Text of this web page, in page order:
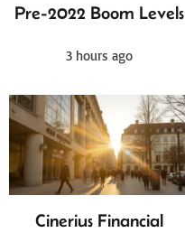
Pre-2022 Boom Levels
3 hours ago
Cinerius Financial